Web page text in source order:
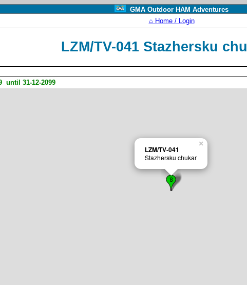
GMA Outdoor HAM Adventures
⌂ Home / Login
LZM/TV-041 Stazhersku
until 31-12-2099
LZM/TV-041
Stazhersku chukar
×